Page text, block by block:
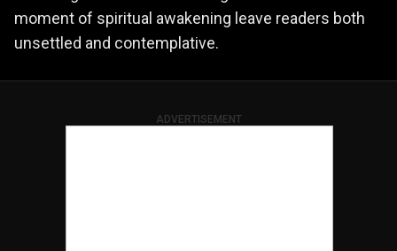
moment of spiritual awakening leave readers both
unsettled and contemplative.
ADVERTISEMENT